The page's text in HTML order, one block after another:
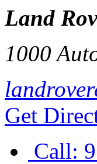
Land
1000
Get
Call: